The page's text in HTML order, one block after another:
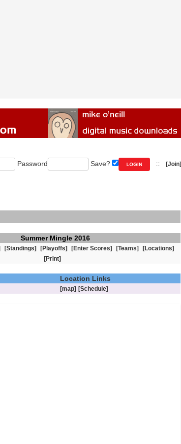
Password Save? :: [Join]
Summer Mingle 2016
[Standings] [Playoffs] [Enter Scores] [Teams]
[Locations]
[Print]
Location Links
[map] [Schedule]